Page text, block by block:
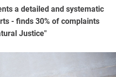
a detailed and systematic
- finds 30% of complaints
Justice"